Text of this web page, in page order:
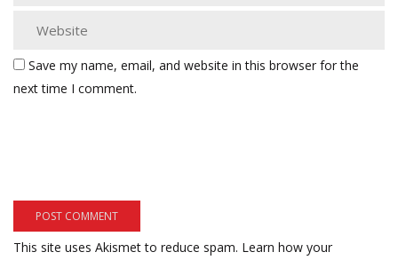
Save my name, email, and website in this browser for the
next time I comment.
This site uses Akismet to reduce spam. Learn how your